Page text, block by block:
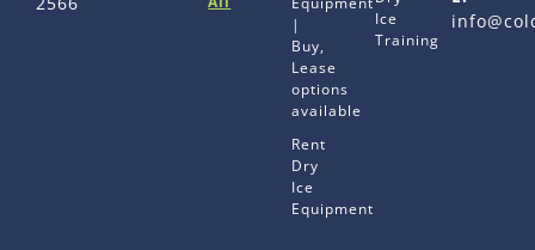
|
Buy,
Lease
options
available
Rent
Dry
Ice
Equipment
Ice
Training